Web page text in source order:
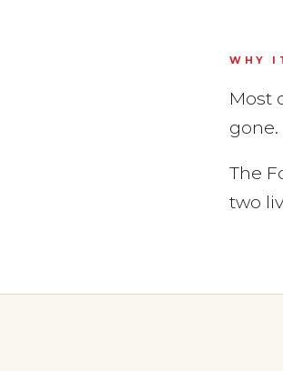
WHY
Most
gone.
The
two